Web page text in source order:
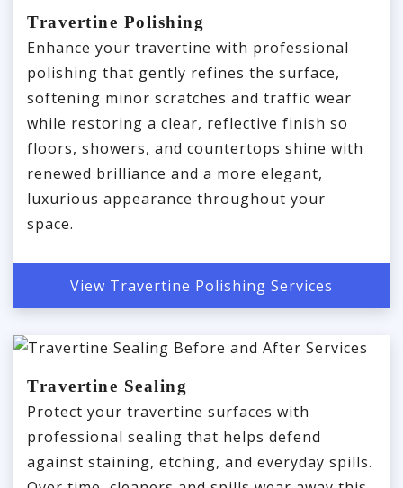
Travertine Polishing
Enhance your travertine with professional
polishing that gently refines the surface,
softening minor scratches and traffic wear
while restoring a clear, reflective finish so
floors, showers, and countertops shine with
renewed brilliance and a more elegant,
luxurious appearance throughout your
space.
View Travertine Polishing Services
Travertine Sealing
Protect your travertine surfaces with
professional sealing that helps defend
against staining, etching, and everyday spills.